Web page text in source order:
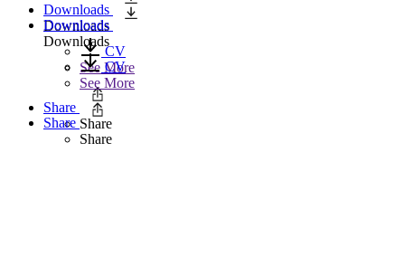
Downloads
Downloads
CV
See More
Share
Share
Downloads
Downloads
CV
See More
Share
Share